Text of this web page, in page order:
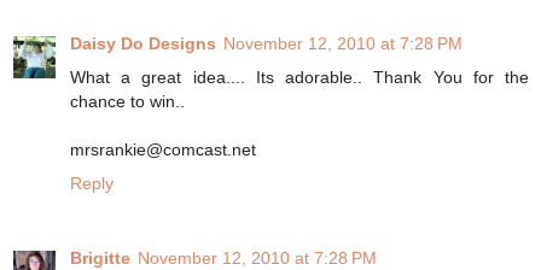
Daisy Do Designs November 12, 2010 at 7:28 PM
What a great idea.... Its adorable.. Thank You for the
chance to win..
mrsrankie@comcast.net
Reply
Brigitte November 12, 2010 at 7:28 PM